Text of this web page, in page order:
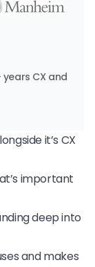
CX and
it’s CX
important
deep into
and makes